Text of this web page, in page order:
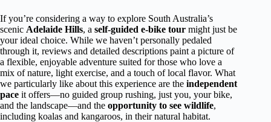
If you’re considering a way to explore South Australia’s
scenic Adelaide Hills, a self-guided e-bike tour might just be
your ideal choice. While we haven’t personally pedaled
through it, reviews and detailed descriptions paint a picture of
a flexible, enjoyable adventure suited for those who love a
mix of nature, light exercise, and a touch of local flavor. What
we particularly like about this experience are the independent
pace it offers—no guided group rushing, just you, your bike,
and the landscape—and the opportunity to see wildlife,
including koalas and kangaroos, in their natural habitat.